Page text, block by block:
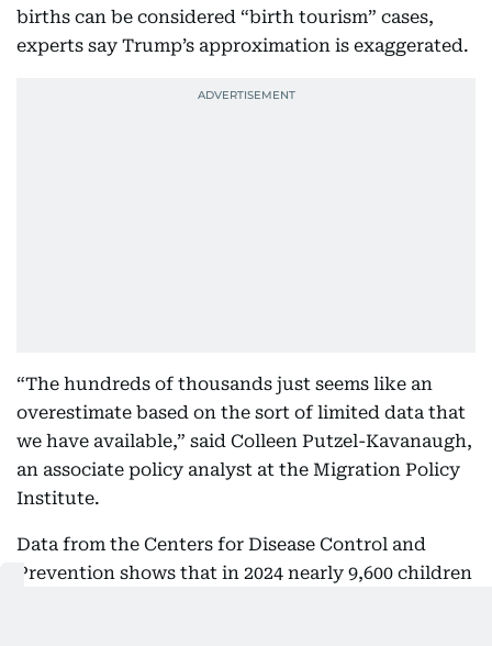
births can be considered “birth tourism” cases,
experts say Trump’s approximation is exaggerated.
“The hundreds of thousands just seems like an
overestimate based on the sort of limited data that
we have available,” said Colleen Putzel-Kavanaugh,
an associate policy analyst at the Migration Policy
Institute.
Data from the Centers for Disease Control and
Prevention shows that in 2024 nearly 9,600 children